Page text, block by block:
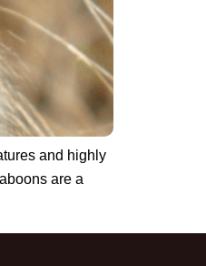
and highly
are a